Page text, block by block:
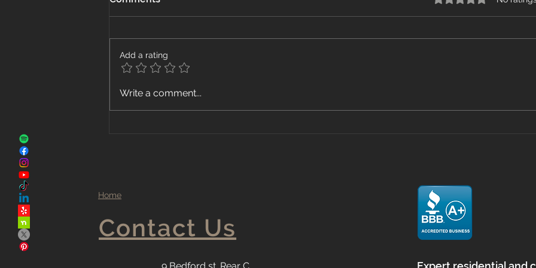
The Advantages of Local
Add a rating
Write a comment...
Home
Contact Us